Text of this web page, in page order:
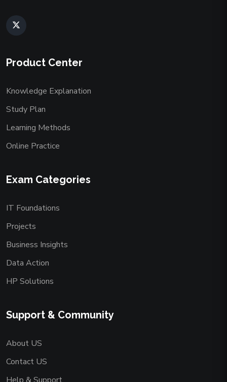
Product Center
Knowledge Explanation
Study Plan
Learning Methods
Online Practice
Exam Categories
IT Foundations
Projects
Business Insights
Data Action
HP Solutions
Support & Community
About US
Contact US